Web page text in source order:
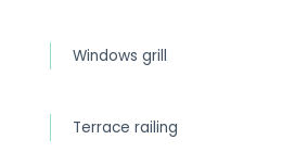
Windows grill
Terrace railing